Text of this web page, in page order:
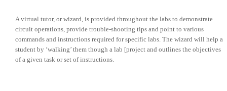
A virtual tutor, or wizard, is provided throughout the labs to demonstrate
circuit operations, provide trouble-shooting tips and point to various
commands and instructions required for specific labs. The wizard will help a
student by ‘walking’ them though a lab [project and outlines the objectives
of a given task or set of instructions.